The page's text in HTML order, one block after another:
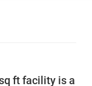
ft facility is a